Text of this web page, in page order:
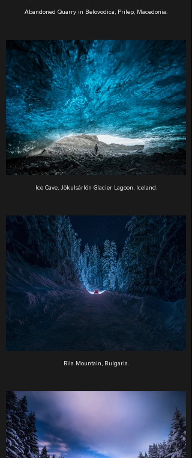
Abandoned Quarry in Belovodica, Prilep, Macedonia.
Ice Cave, Jökulsárlón Glacier Lagoon, Iceland.
Rila Mountain, Bulgaria.